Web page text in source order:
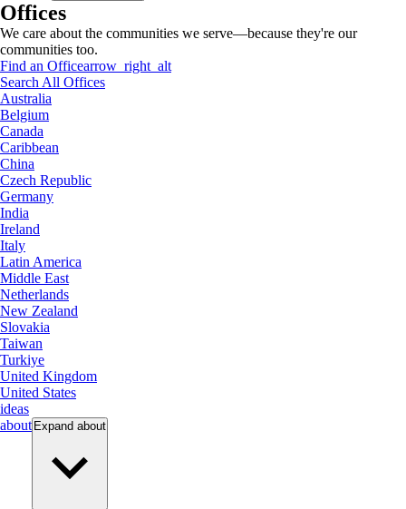
Offices
We care about the communities we serve—because they're our
communities too.
Find an Officearrow_right_alt
Search All Offices
Australia
Belgium
Canada
Caribbean
China
Czech Republic
Germany
India
Ireland
Italy
Latin America
Middle East
Netherlands
New Zealand
Slovakia
Taiwan
Turkiye
United Kingdom
United States
ideas
about Expand about